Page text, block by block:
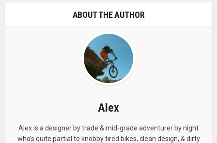
ABOUT THE AUTHOR
Alex
Alex is a designer by trade & mid-grade adventurer by night
who’s quite partial to knobby tired bikes, clean design, & dirty